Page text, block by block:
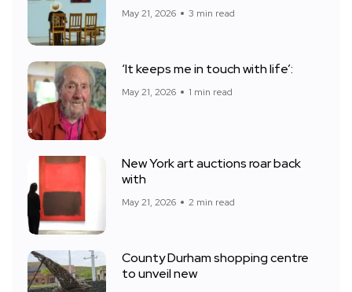
May 21, 2026 3 min read
‘It keeps me in touch with life’:
May 21, 2026 1 min read
New York art auctions roar back
with
May 21, 2026 2 min read
County Durham shopping centre
to unveil new